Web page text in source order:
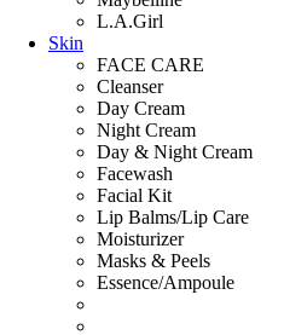
L.A.Girl
Skin
FACE CARE
Cleanser
Day Cream
Night Cream
Day & Night Cream
Facewash
Facial Kit
Lip Balms/Lip Care
Moisturizer
Masks & Peels
Essence/Ampoule